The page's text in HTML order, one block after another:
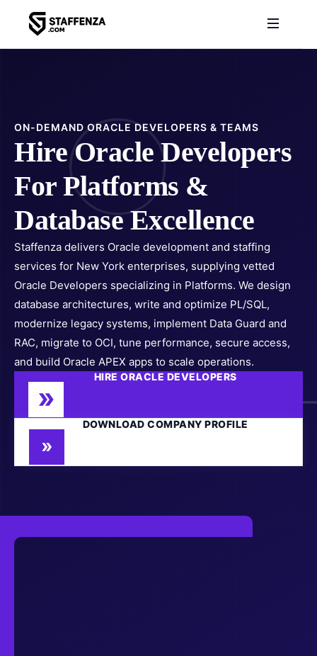
ON-DEMAND ORACLE DEVELOPERS & TEAMS
Hire Oracle Developers
For Platforms &
Database Excellence
Staffenza delivers Oracle development and staffing
services for New York enterprises, supplying vetted
Oracle Developers specializing in Platforms. We design
database architectures, write and optimize PL/SQL,
modernize legacy systems, implement Data Guard and
RAC, migrate to OCI, tune performance, secure access,
and build Oracle APEX apps to scale operations.
HIRE ORACLE DEVELOPERS
DOWNLOAD COMPANY PROFILE